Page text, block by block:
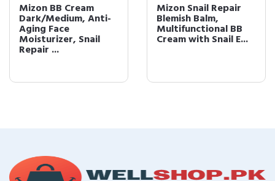
Mizon BB Cream
Dark/Medium, Anti-
Aging Face
Moisturizer, Snail
Repair ...
Mizon Snail Repair
Blemish Balm,
Multifunctional BB
Cream with Snail E...